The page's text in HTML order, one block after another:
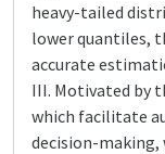
heavy-tailed
lower quantiles,
accurate
III. Motivated by
which facilitate
decision-making,